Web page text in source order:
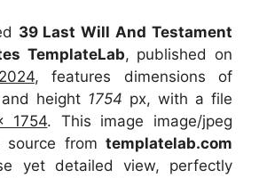
39 Last Will And Testament
TemplateLab, published on
, features dimensions of
height 1754 px, with a file
1754. This image image/jpeg
source fromtemplatelab.com
yet detailed view, perfectly